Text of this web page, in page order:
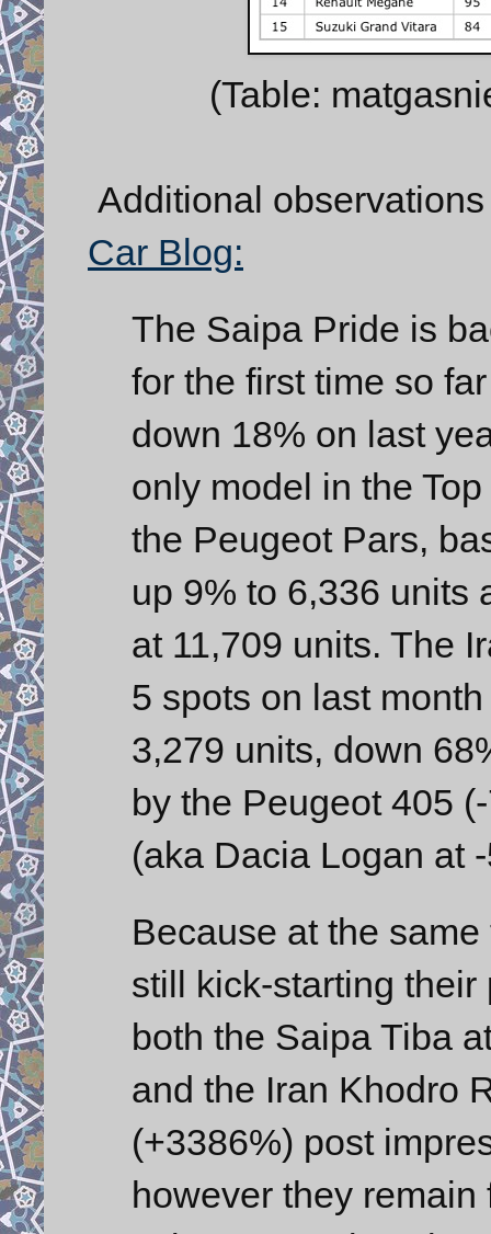
(Table:
Additional
Car Blog:
The Saipa Pride is
for the first time so
down 18% on last
only model in the
the Peugeot Pars,
up 9% to 6,336 units
at 11,709 units. The
5 spots on last
3,279 units, down
by the Peugeot 405
(aka Dacia Logan at
Because at the
still kick-starting
both the Saipa Tiba
and the Iran Khodro
(+3386%) post
however they